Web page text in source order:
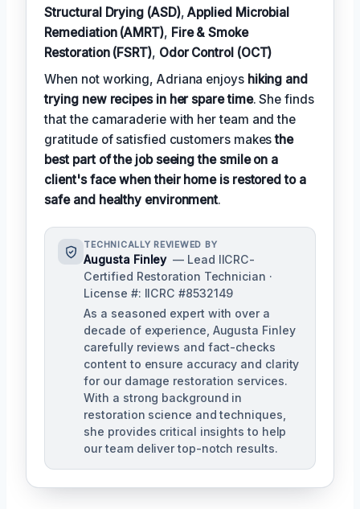
Structural Drying (ASD),Applied Microbial
Remediation (AMRT), Fire & Smoke
Restoration (FSRT), Odor Control (OCT)
When not working, Adriana enjoys hiking and
trying new recipes in her spare time. She finds
that the camaraderie with her team and the
gratitude of satisfied customers makesthe
best part of the job seeing the smile on a
client's face when their home is restored to a
safe and healthy environment.
TECHNICALLY REVIEWED BY
Augusta Finley — Lead IICRC-
Certified Restoration Technician ·
License #: IICRC #8532149
As a seasoned expert with over a
decade of experience, Augusta Finley
carefully reviews and fact-checks
content to ensure accuracy and clarity
for our damage restoration services.
With a strong background in
restoration science and techniques,
she provides critical insights to help
our team deliver top-notch results.